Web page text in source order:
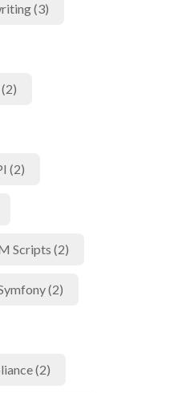
(3)
(2)
Scripts (2)
(2)
(2)